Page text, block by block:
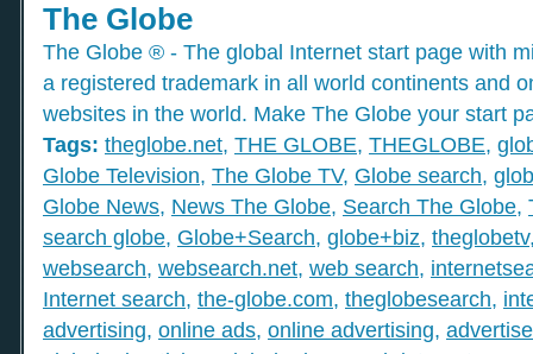
The Globe
The Globe ® - The global Internet start page with
a registered trademark in all world continents and
websites in the world. Make The Globe your start
Tags: theglobe.net, THE GLOBE, THEGLOBE,
Globe Television, The Globe TV, Globe search,
Globe News, News The Globe, Search The Globe,
search globe, Globe+Search, globe+biz, theglobetv
websearch, websearch.net, web search,
Internet search, the-globe.com, theglobesearch,
advertising, online ads, online advertising,